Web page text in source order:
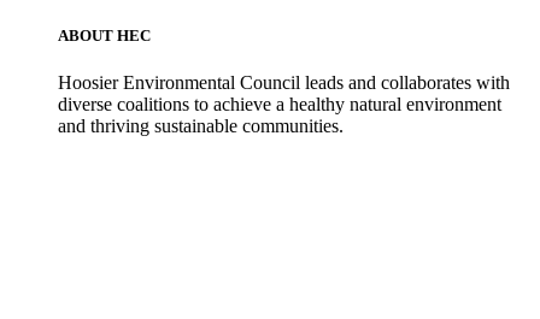
ABOUT HEC
Hoosier Environmental Council leads and collaborates with
diverse coalitions to achieve a healthy natural environment
and thriving sustainable communities.